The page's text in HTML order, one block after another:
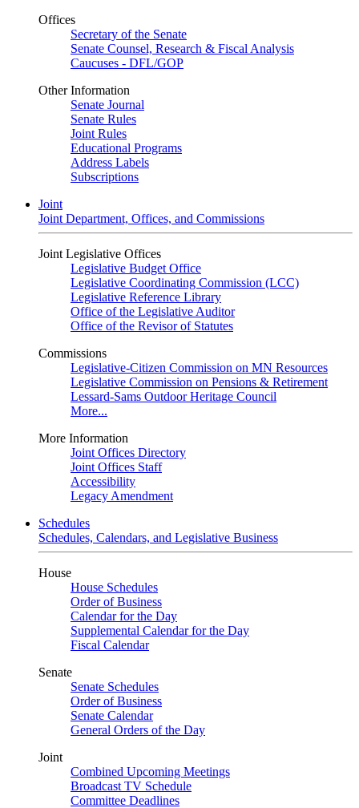
Offices
Secretary of the Senate
Senate Counsel, Research & Fiscal Analysis
Caucuses - DFL/GOP
Other Information
Senate Journal
Senate Rules
Joint Rules
Educational Programs
Address Labels
Subscriptions
Joint
Joint Department, Offices, and Commissions
Joint Legislative Offices
Legislative Budget Office
Legislative Coordinating Commission (LCC)
Legislative Reference Library
Office of the Legislative Auditor
Office of the Revisor of Statutes
Commissions
Legislative-Citizen Commission on MN Resources
Legislative Commission on Pensions & Retirement
Lessard-Sams Outdoor Heritage Council
More...
More Information
Joint Offices Directory
Joint Offices Staff
Accessibility
Legacy Amendment
Schedules
Schedules, Calendars, and Legislative Business
House
House Schedules
Order of Business
Calendar for the Day
Supplemental Calendar for the Day
Fiscal Calendar
Senate
Senate Schedules
Order of Business
Senate Calendar
General Orders of the Day
Joint
Combined Upcoming Meetings
Broadcast TV Schedule
Committee Deadlines